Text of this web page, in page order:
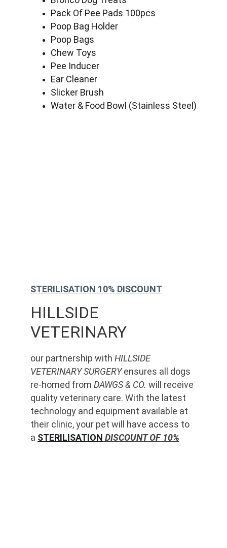
Pack Of Pee Pads 100pcs
Poop Bag Holder
Poop Bags
Chew Toys
Pee Inducer
Ear Cleaner
Slicker Brush
Water & Food Bowl (Stainless Steel)
HILLSIDE
VETERINARY
our partnership with HILLSIDE
VETERINARY SURGERY ensures all dogs
re-homed from DAWGS & CO. will receive
quality veterinary care. With the latest
technology and equipment available at
their clinic, your pet will have access to
a STERILISATION DISCOUNT OF 10%
STERILISATION 10% DISCOUNT